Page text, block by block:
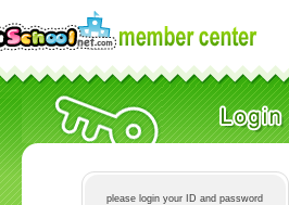
please login your ID and password